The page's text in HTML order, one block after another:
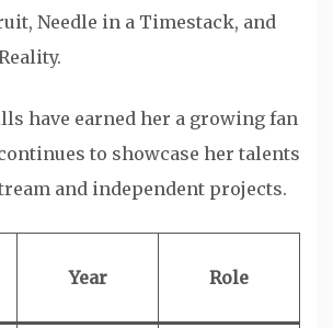
Needle in a Timestack, and
have earned her a growing fan
to showcase her talents
and independent projects.
Year Role